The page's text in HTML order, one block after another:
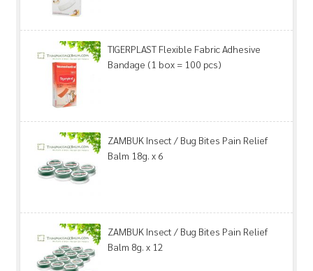
TIGERPLAST Flexible Fabric Adhesive
Bandage (1 box = 100 pcs)
ZAMBUK Insect / Bug Bites Pain Relief
Balm 18g. x 6
ZAMBUK Insect / Bug Bites Pain Relief
Balm 8g. x 12